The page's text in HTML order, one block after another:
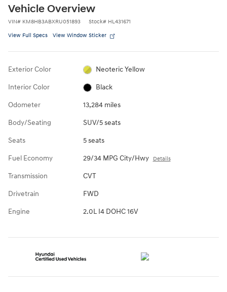
Vehicle Overview
VIN# KM8HB3ABXRU051893 Stock# HL431671
View Full Specs View Window Sticker
Exterior Color Neoteric Yellow
Interior Color Black
Odometer 13,284 miles
Body/Seating SUV/5 seats
Seats 5 seats
Fuel Economy 29/34 MPG City/Hwy Details
Transmission CVT
Drivetrain FWD
Engine 2.0L I4 DOHC 16V